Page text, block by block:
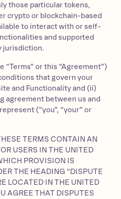
those particular tokens,
crypto or blockchain-based
to interact with or self-
and supported
jurisdiction.
“Terms” or this “Agreement”)
that govern your
and Functionality and (ii)
agreement between us and
(“you”, “your” or
TERMS CONTAIN AN
USERS IN THE UNITED
PROVISION IS
THE HEADING “DISPUTE
LOCATED IN THE UNITED
AGREE THAT DISPUTES